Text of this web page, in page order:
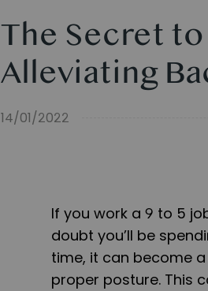
The Secret to
Alleviating
14/01/2022
If you work a 9 to 5
doubt you’ll be
time, it can become
proper posture. This